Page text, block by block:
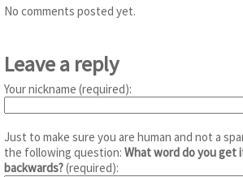
No comments posted yet.
Leave a reply
Your nickname (required):
Just to make sure you are human and not a
the following question: What word do you get
backwards?(required):